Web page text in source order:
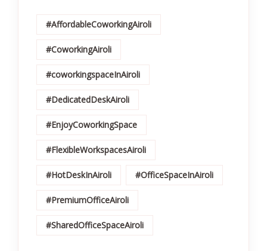
#AffordableCoworkingAiroli
#CoworkingAiroli
#coworkingspaceInAiroli
#DedicatedDeskAiroli
#EnjoyCoworkingSpace
#FlexibleWorkspacesAiroli
#HotDeskInAiroli #OfficeSpaceInAiroli
#PremiumOfficeAiroli
#SharedOfficeSpaceAiroli